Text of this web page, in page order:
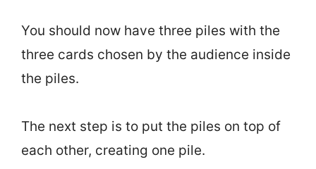
You should now have three piles with the
three cards chosen by the audience inside
the piles.
The next step is to put the piles on top of
each other, creating one pile.